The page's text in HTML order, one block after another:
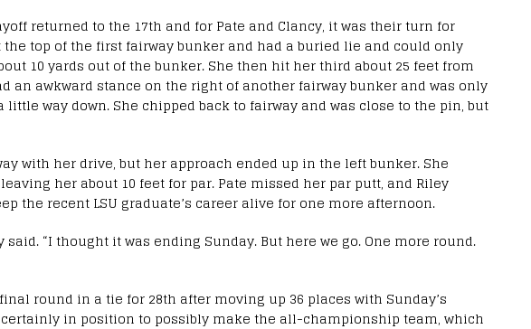
returned to the 17th and for Pate and Clancy, it was their turn for
the top of the first fairway bunker and had a buried lie and could only
10 yards out of the bunker. She then hit her third about 25 feet from
an awkward stance on the right of another fairway bunker and was only
little way down. She chipped back to fairway and was close to the pin, but
with her drive, but her approach ended up in the left bunker. She
her about 10 feet for par. Pate missed her par putt, and Riley
the recent LSU graduate’s career alive for one more afternoon.
said. “I thought it was ending Sunday. But here we go. One more round.
round in a tie for 28th after moving up 36 places with Sunday’s
certainly in position to possibly make the all-championship team, which